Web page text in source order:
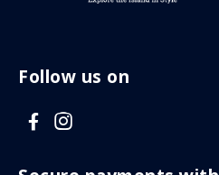
Follow us on
V
V